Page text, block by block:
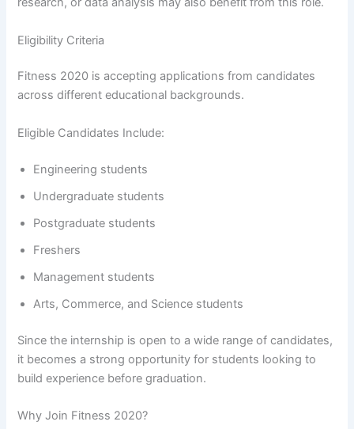
Eligibility Criteria
Fitness 2020 is accepting applications from candidates
across different educational backgrounds.
Eligible Candidates Include:
Engineering students
Undergraduate students
Postgraduate students
Freshers
Management students
Arts, Commerce, and Science students
Since the internship is open to a wide range of candidates,
it becomes a strong opportunity for students looking to
build experience before graduation.
Why Join Fitness 2020?